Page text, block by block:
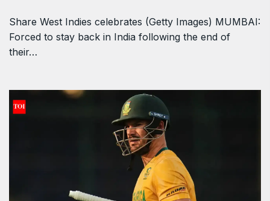
Share West Indies celebrates (Getty Images) MUMBAI:
Forced to stay back in India following the end of
their…